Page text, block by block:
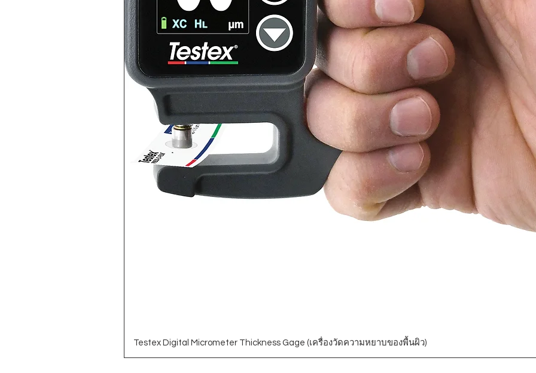
Testex Digital Micrometer Thickness Gage (เครื่องวัดความหยาบของพื้นผิว)